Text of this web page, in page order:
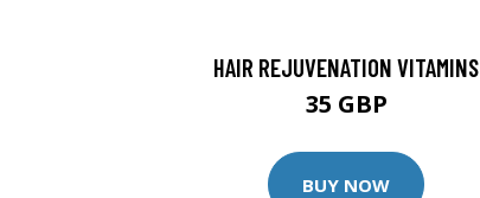
HAIR REJUVENATION VITAMINS
35 GBP
BUY NOW